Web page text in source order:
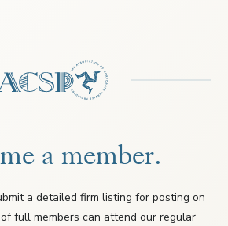
a member.
a detailed firm listing for posting on
full members can attend our regular